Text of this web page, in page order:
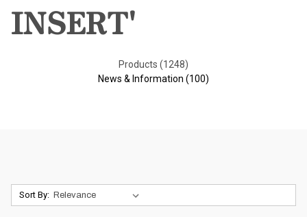
INSERT'
Products (1248)
News & Information (100)
Sort By: